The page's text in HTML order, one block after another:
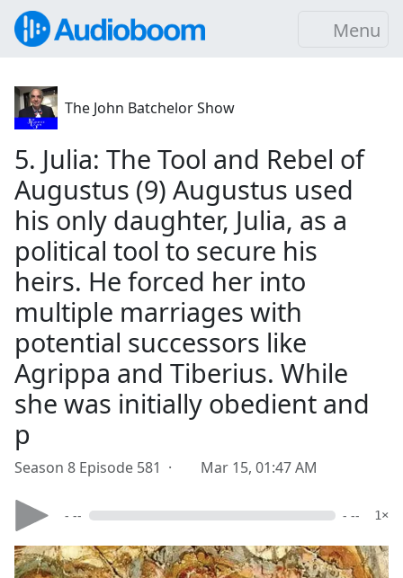
Menu
The John Batchelor Show
5. Julia: The Tool and Rebel of
Augustus (9) Augustus used
his only daughter, Julia, as a
political tool to secure his
heirs. He forced her into
multiple marriages with
potential successors like
Agrippa and Tiberius. While
she was initially obedient and
p
Season 8 Episode 581 · Mar 15, 01:47 AM
- -- - -- 1×